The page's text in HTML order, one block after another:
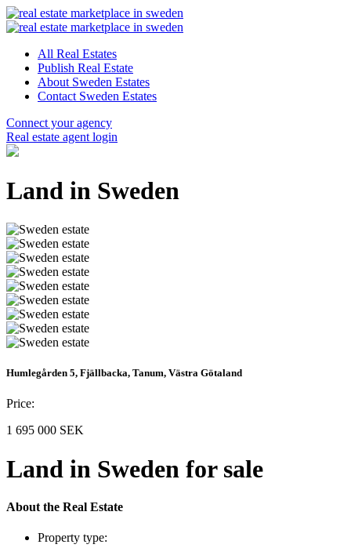
All Real Estates
Publish Real Estate
About Sweden Estates
Contact Sweden Estates
Connect your agency
Real estate agent login
Land in Sweden
Humlegården 5, Fjällbacka, Tanum, Västra Götaland
Price:
1 695 000 SEK
Land in Sweden for sale
About the Real Estate
Property type: